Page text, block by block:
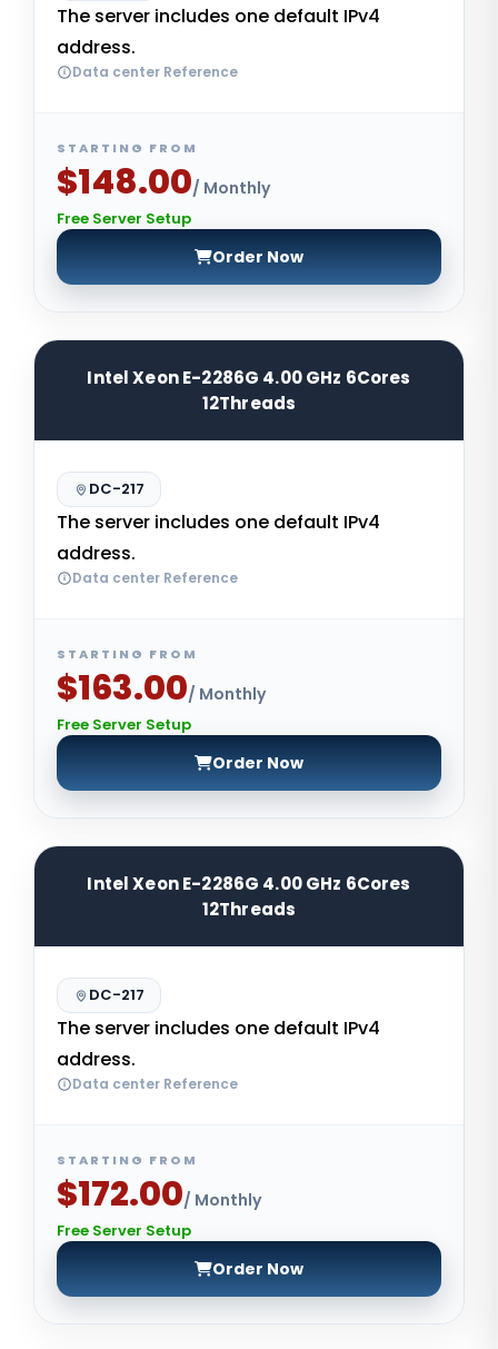
The server includes one default IPv4
address.
Data center Reference
STARTING FROM
$148.00/ Monthly
Free Server Setup
Order Now
Intel Xeon E-2286G 4.00 GHz 6Cores
12Threads
DC-217
The server includes one default IPv4
address.
Data center Reference
STARTING FROM
$163.00/ Monthly
Free Server Setup
Order Now
Intel Xeon E-2286G 4.00 GHz 6Cores
12Threads
DC-217
The server includes one default IPv4
address.
Data center Reference
STARTING FROM
$172.00/ Monthly
Free Server Setup
Order Now